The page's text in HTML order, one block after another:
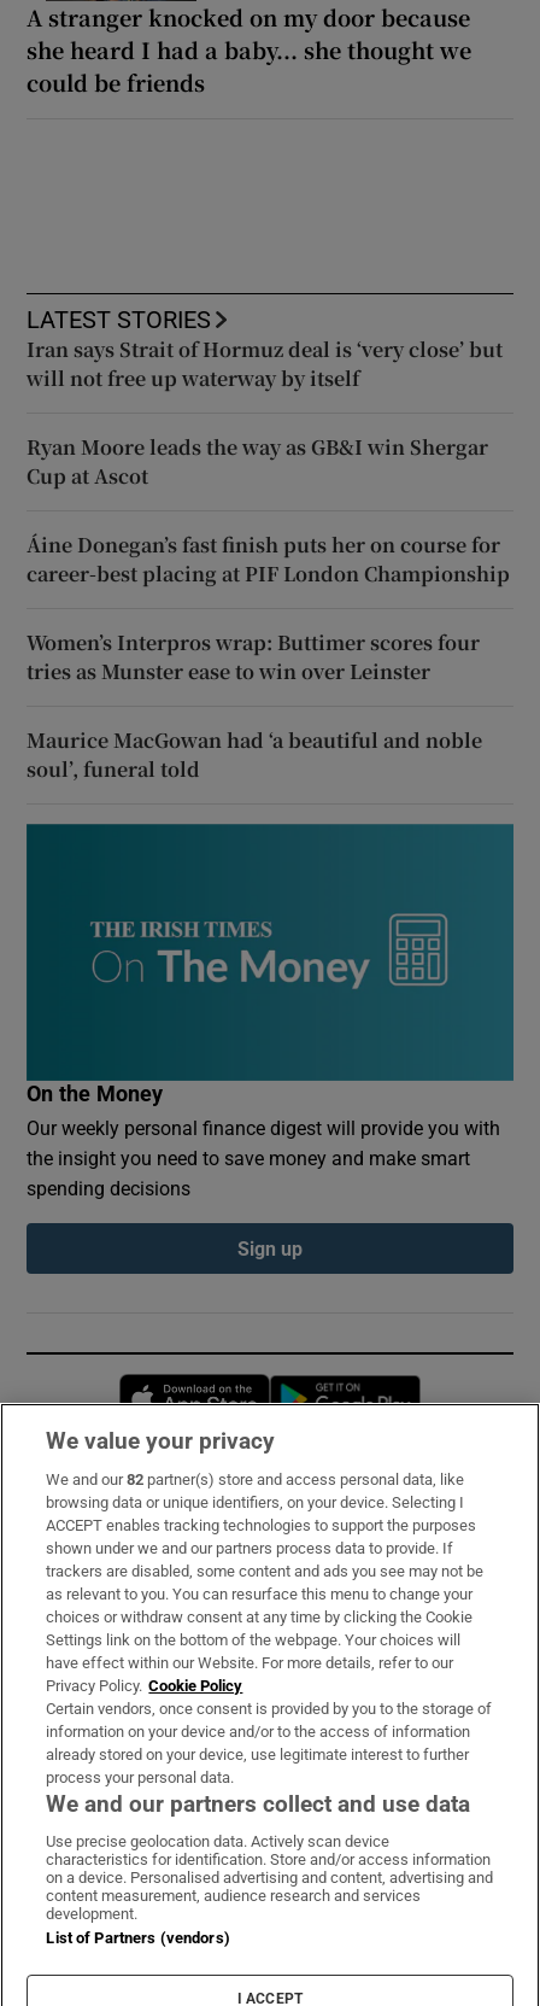
A stranger knocked on my door because
she heard I had a baby... she thought we
could be friends
LATEST STORIES
Iran says Strait of Hormuz deal is ‘very close’ but
will not free up waterway by itself
Ryan Moore leads the way as GB&I win Shergar
Cup at Ascot
Áine Donegan’s fast finish puts her on course for
career-best placing at PIF London Championship
Women’s Interpros wrap: Buttimer scores four
tries as Munster ease to win over Leinster
Maurice MacGowan had ‘a beautiful and noble
soul’, funeral told
On the Money
Our weekly personal finance digest will provide you with
the insight you need to save money and make smart
spending decisions
Sign up
Opens in new window
Subscribe
Support
About Us
Irish Times Products & Services
OUR PARTNERS:
Irish Times on WhatsApp
Irish Times on Facebook
Irish Times on X
Irish Times on LinkedIn
Irish Times on Instagram
Terms & Conditions
Privacy Policy
Cookie Information
Cookie Settings
We value your privacy
We and our82 partner(s) store and access personal data, like
browsing data or unique identifiers, on your device. Selecting I
ACCEPT enables tracking technologies to support the purposes
shown under we and our partners process data to provide. If
trackers are disabled, some content and ads you see may not be
as relevant to you. You can resurface this menu to change your
choices or withdraw consent at any time by clicking the Cookie
Settings link on the bottom of the webpage. Your choices will
have effect within our Website. For more details, refer to our
Privacy Policy. Cookie Policy
Certain vendors, once consent is provided by you to the storage of
information on your device and/or to the access of information
already stored on your device, use legitimate interest to further
process your personal data.
We and our partners collect and use data
Use precise geolocation data. Actively scan device
characteristics for identification. Store and/or access information
on a device. Personalised advertising and content, advertising and
content measurement, audience research and services
development.
List of Partners (vendors)
I ACCEPT